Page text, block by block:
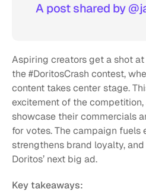
A post shared by
Aspiring creators get a shot
the #DoritosCrash contest,
content takes center stage.
excitement of the
showcase their commercials
for votes. The campaign fuels
strengthens brand loyalty,
Doritos’ next big ad.
Key takeaways: